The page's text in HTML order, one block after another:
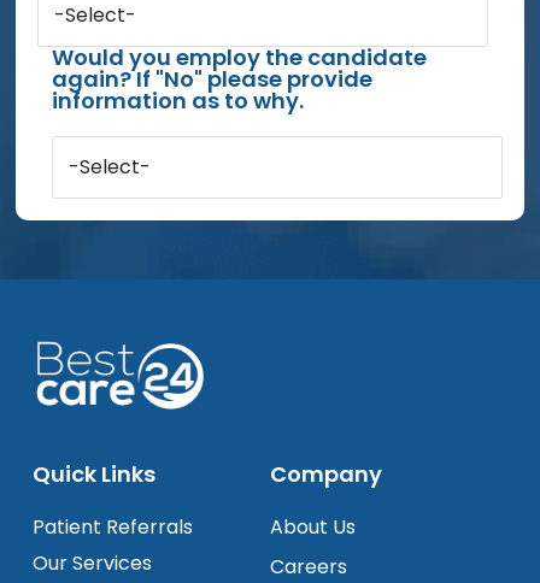
-Select-
Would you employ the candidate
again? If "No" please provide
information as to why.
-Select-
Quick Links
Patient Referrals
Our Services
Company
About Us
Careers